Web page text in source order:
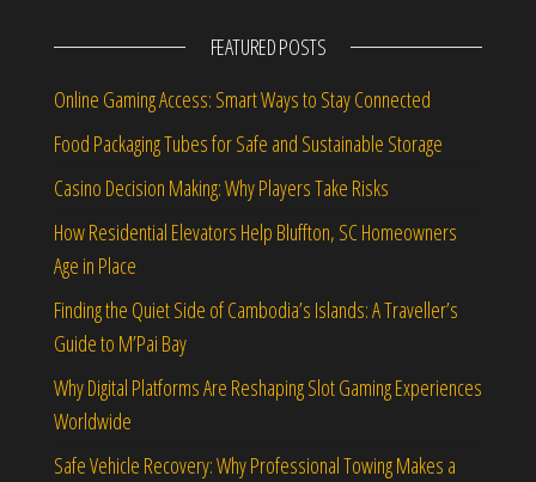
FEATURED POSTS
Online Gaming Access: Smart Ways to Stay Connected
Food Packaging Tubes for Safe and Sustainable Storage
Casino Decision Making: Why Players Take Risks
How Residential Elevators Help Bluffton, SC Homeowners
Age in Place
Finding the Quiet Side of Cambodia’s Islands: A Traveller’s
Guide to M’Pai Bay
Why Digital Platforms Are Reshaping Slot Gaming Experiences
Worldwide
Safe Vehicle Recovery: Why Professional Towing Makes a